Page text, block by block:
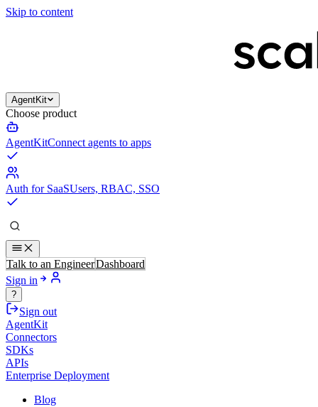
Skip to content
AgentKit
Choose product
AgentKitConnect agents to apps
Auth for SaaSUsers, RBAC, SSO
Talk to an EngineerDashboard
Sign in
?
Sign out
AgentKit
Connectors
SDKs
APIs
Enterprise Deployment
Blog